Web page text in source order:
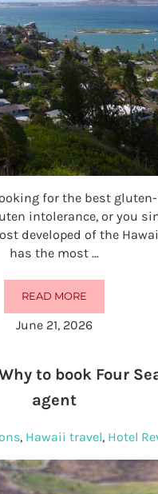
for the best
intolerance, or you
developed of the
has the most …
READ MORE50 BEST GLUTEN-
June 21, 2026
to book Four
agent
, Hawaii travel, Hotel